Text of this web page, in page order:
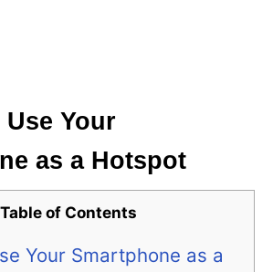
Your
as a Hotspot
Table of Contents
Your Smartphone as a